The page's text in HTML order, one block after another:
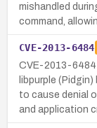
mishandled
command,
CVE-2013-6484
CVE-2013-
libpurple
to cause denial
and application